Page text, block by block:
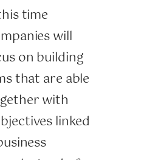
time
will
on building
that are able
with
linked